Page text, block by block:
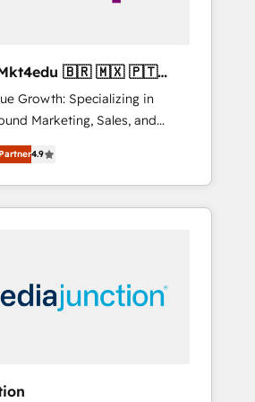
🇧🇷 🇲🇽 🇵🇹
Growth: Specializing in
Marketing, Sales, and
in driving
for companies across
tailored marketing, sales,
strategies, utilizing
Dubai/Sharjah), Mexico,
4.9